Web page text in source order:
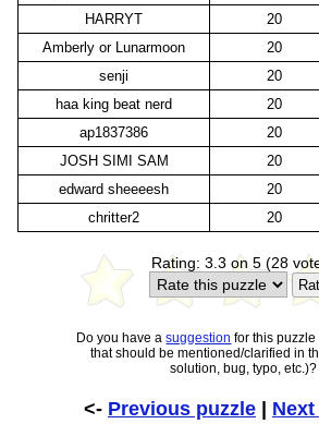
HARRYT
20
Amberly or Lunarmoon
20
senji
20
haa king beat nerd
20
ap1837386
20
JOSH SIMI SAM
20
edward sheeeesh
20
chritter2
20
Rating: 3.3 on 5 (28
Do you have asuggestion for this
that should be mentioned/clarified in
solution, bug, typo, etc.)?
<- Previous puzzle|